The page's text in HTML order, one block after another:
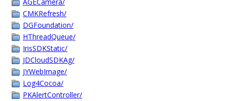
CMKRefresh/
DGFoundation/
HThreadQueue/
IrisSDKStatic/
JDCloudSDKAg/
JYWebImage/
Log4Cocoa/
PKAlertController/